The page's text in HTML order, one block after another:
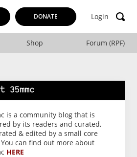
DONATE Login
Shop Forum (RPF)
35mmc
is a community blog that is
by its readers and curated,
& edited by a small core
can find out more about
HERE